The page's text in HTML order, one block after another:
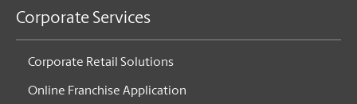
Corporate Services
Corporate Retail Solutions
Online Franchise Application